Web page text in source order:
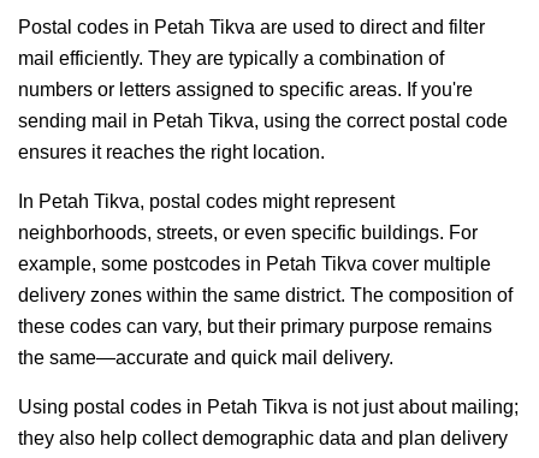
Postal codes in Petah Tikva are used to direct and filter
mail efficiently. They are typically a combination of
numbers or letters assigned to specific areas. If you're
sending mail in Petah Tikva, using the correct postal code
ensures it reaches the right location.
In Petah Tikva, postal codes might represent
neighborhoods, streets, or even specific buildings. For
example, some postcodes in Petah Tikva cover multiple
delivery zones within the same district. The composition of
these codes can vary, but their primary purpose remains
the same—accurate and quick mail delivery.
Using postal codes in Petah Tikva is not just about mailing;
they also help collect demographic data and plan delivery